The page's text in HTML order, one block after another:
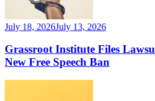
July 18, 2026July 13, 2026
Grassroot Institute Files
New Free Speech Ban